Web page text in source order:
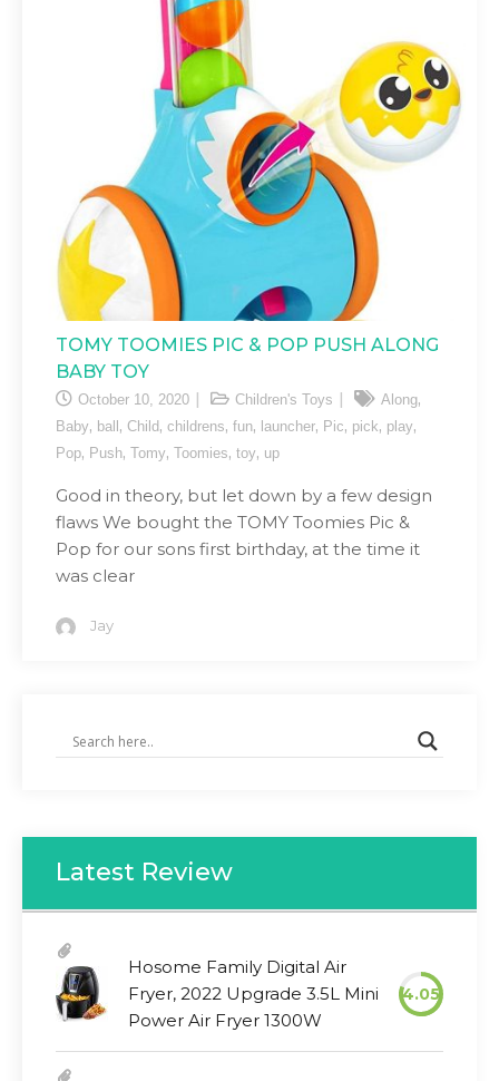
TOMY TOOMIES PIC & POP PUSH ALONG
BABY TOY
October 10, 2020 Children's Toys Along,
Baby, ball , Child , childrens, fun, launcher, Pic, pick, play,
Pop, Push, Tomy, Toomies, toy, up
Good in theory, but let down by a few design
flaws We bought the TOMY Toomies Pic &
Pop for our sons first birthday, at the time it
was clear
Jay
Latest Review
Hosome Family Digital Air
Fryer, 2022 Upgrade 3.5L Mini
Power Air Fryer 1300W
4.05